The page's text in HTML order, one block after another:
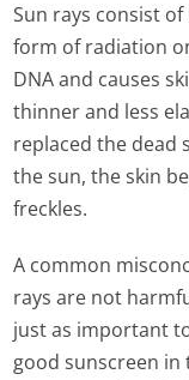
Sun rays consist of
form of radiation
DNA and causes
thinner and less
replaced the dead
the sun, the skin
freckles.
A common
rays are not
just as important
good sunscreen in